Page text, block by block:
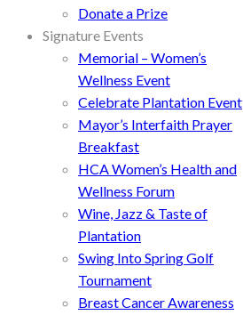
Donate a Prize
Signature Events
Memorial – Women’s
Wellness Event
Celebrate Plantation Event
Mayor’s Interfaith Prayer
Breakfast
HCA Women’s Health and
Wellness Forum
Wine, Jazz & Taste of
Plantation
Swing Into Spring Golf
Tournament
Breast Cancer Awareness